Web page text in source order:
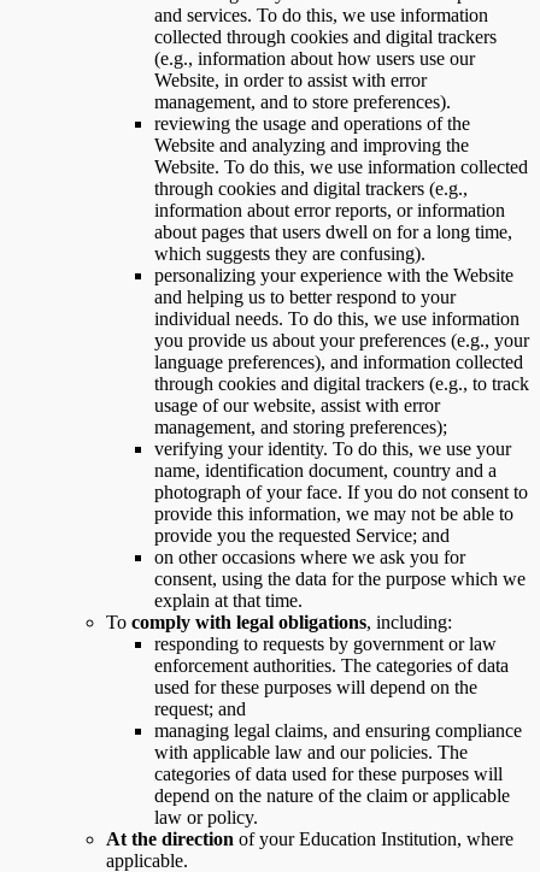
and services. To do this, we use information
collected through cookies and digital trackers
(e.g., information about how users use our
Website, in order to assist with error
management, and to store preferences).
reviewing the usage and operations of the
Website and analyzing and improving the
Website. To do this, we use information collected
through cookies and digital trackers (e.g.,
information about error reports, or information
about pages that users dwell on for a long time,
which suggests they are confusing).
personalizing your experience with the Website
and helping us to better respond to your
individual needs. To do this, we use information
you provide us about your preferences (e.g., your
language preferences), and information collected
through cookies and digital trackers (e.g., to track
usage of our website, assist with error
management, and storing preferences);
verifying your identity. To do this, we use your
name, identification document, country and a
photograph of your face. If you do not consent to
provide this information, we may not be able to
provide you the requested Service; and
on other occasions where we ask you for
consent, using the data for the purpose which we
explain at that time.
To comply with legal obligations, including:
responding to requests by government or law
enforcement authorities. The categories of data
used for these purposes will depend on the
request; and
managing legal claims, and ensuring compliance
with applicable law and our policies. The
categories of data used for these purposes will
depend on the nature of the claim or applicable
law or policy.
At the direction of your Education Institution, where
applicable.